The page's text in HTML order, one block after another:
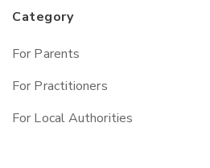
Category
For Parents
For Practitioners
For Local Authorities